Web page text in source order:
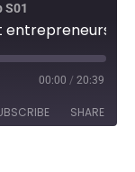
S01
00:00 / 20:39
SHARE